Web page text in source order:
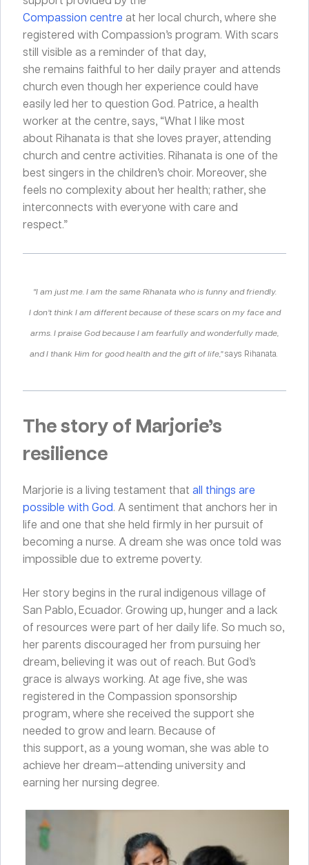
Compassion centre at her local church, where she
registered with Compassion’s program. With scars
still visible as a reminder of that day,
she remains faithful to her daily prayer and attends
church even though her experience could have
easily led her to question God. Patrice, a health
worker at the centre, says, “What I like most
about Rihanata is that she loves prayer, attending
church and centre activities. Rihanata is one of the
best singers in the children’s choir. Moreover, she
feels no complexity about her health; rather, she
interconnects with everyone with care and
respect.”
“I am just me. I am the same Rihanata who is funny and friendly.
I don’t think I am different because of these scars on my face and
arms. I praise God because I am fearfully and wonderfully made,
and I thank Him for good health and the gift of life,”says Rihanata
The story of Marjorie’s
resilience
Marjorie is a living testament that all things are
possible with God. A sentiment that anchors her in
life and one that she held firmly in her pursuit of
becoming a nurse. A dream she was once told was
impossible due to extreme poverty.
Her story begins in the rural indigenous village of
San Pablo, Ecuador. Growing up,hunger and a lack
of resources were part of her daily life. So much so,
her parents discouraged her from pursuing her
dream, believing it was out of reach. But God’s
grace is always working. At age five, she was
registered in the Compassion sponsorship
program, where she received the support she
needed to grow and learn. Because of
this support, as a young woman, she was able to
achieve her dream—attending university and
earning her nursing degree.